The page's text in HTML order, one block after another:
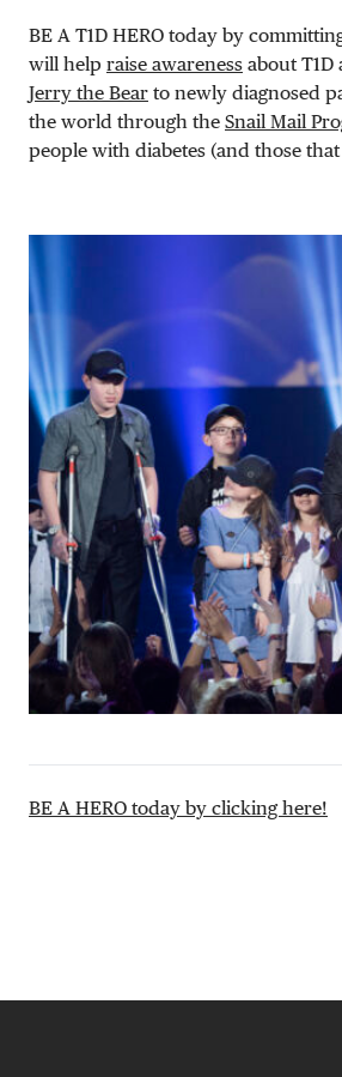
BE A T1D HERO today by
will help raise awareness about
Jerry the Bear to newly diagnosed
the world through the Snail Mail
people with diabetes (and those
BE A HERO today by clicking here!